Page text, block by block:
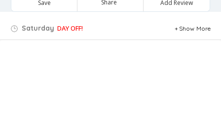
Save Share Add Review
Saturday DAY OFF! Show More